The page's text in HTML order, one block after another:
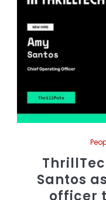
Santos
officer